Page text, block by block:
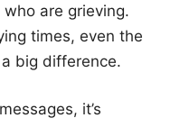
are grieving.
times, even the
big difference.
it’s